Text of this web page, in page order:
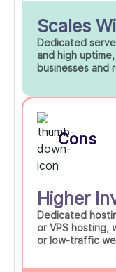
Scales
Dedicated
and high
businesses and
Cons
Higher
Dedicated
or VPS hosting,
or low-traffic